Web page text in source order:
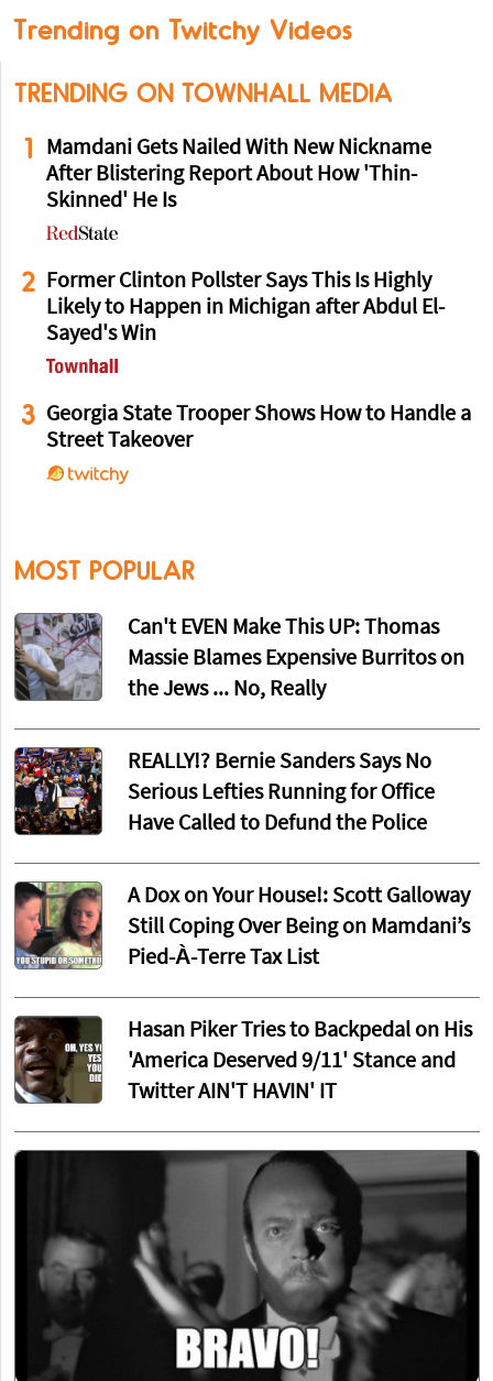
Trending on Twitchy Videos
TRENDING ON TOWNHALL MEDIA
1
Mamdani Gets Nailed With New Nickname
After Blistering Report About How 'Thin-
Skinned' He Is
2
Former Clinton Pollster Says This Is Highly
Likely to Happen in Michigan after Abdul El-
Sayed's Win
3 Georgia State Trooper Shows How to Handle a
Street Takeover
MOST POPULAR
Can't EVEN Make This UP: Thomas
Massie Blames Expensive Burritos on
the Jews ... No, Really
REALLY!? Bernie Sanders Says No
Serious Lefties Running for Office
Have Called to Defund the Police
A Dox on Your House!: Scott Galloway
Still Coping Over Being on Mamdani’s
Pied-À-Terre Tax List
Hasan Piker Tries to Backpedal on His
'America Deserved 9/11' Stance and
Twitter AIN'T HAVIN' IT